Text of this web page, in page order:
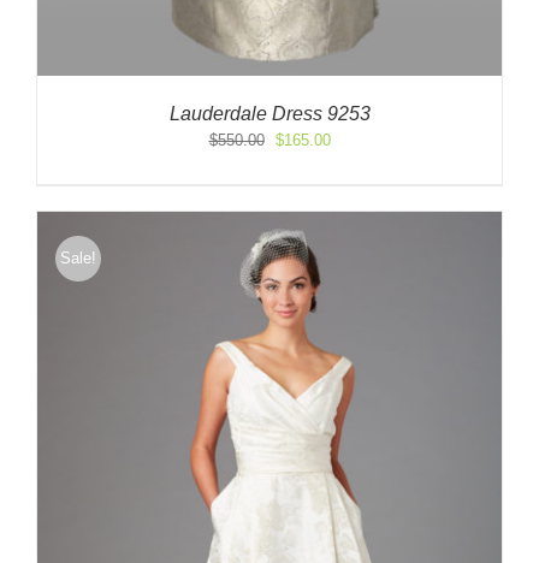
Lauderdale Dress 9253
$550.00
Original
$550.00.
$165.00Current
$165.00.
Sale!